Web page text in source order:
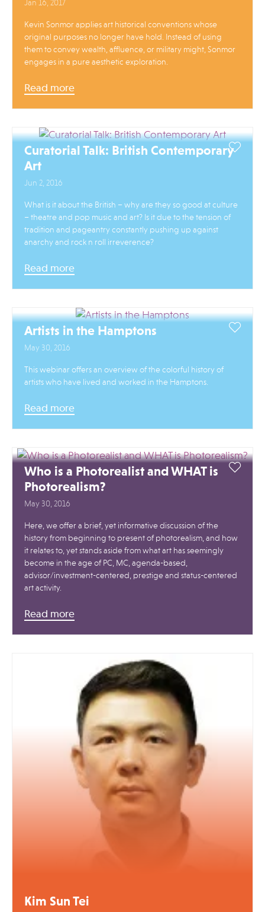
Jan 16, 2017
Kevin Sonmor applies art historical conventions whose
original purposes no longer have hold. Instead of using
them to convey wealth, affluence, or military might, Sonmor
engages in a pure aesthetic exploration.
Read more
Curatorial Talk: British Contemporary
Art
Jun 2, 2016
What is it about the British – why are they so good at culture
– theatre and pop music and art? Is it due to the tension of
tradition and pageantry constantly pushing up against
anarchy and rock n roll irreverence?
Read more
Artists in the Hamptons
May 30, 2016
This webinar offers an overview of the colorful history of
artists who have lived and worked in the Hamptons.
Read more
Who is a Photorealist and WHAT is
Photorealism?
May 30, 2016
Here, we offer a brief, yet informative discussion of the
history from beginning to present of photorealism, and how
it relates to, yet stands aside from what art has seemingly
become in the age of PC, MC, agenda-based,
advisor/investment-centered, prestige and status-centered
art activity.
Read more
Kim Sun Tei